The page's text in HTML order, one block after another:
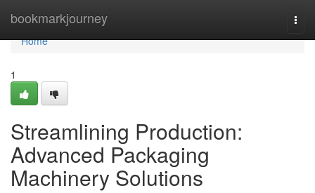
bookmarkjourney
Home
Home
1
Streamlining Production:
Advanced Packaging
Machinery Solutions